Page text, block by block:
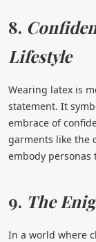
8.
Lifestyle
Wearing latex is
statement. It
embrace of
garments like the
embody personas
9. The
In a world where